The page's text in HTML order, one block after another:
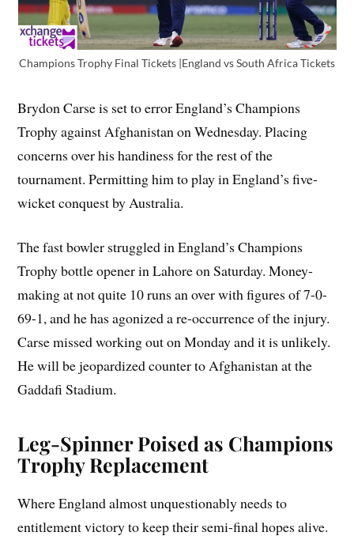
Champions Trophy Final Tickets |England vs South Africa Tickets
Brydon Carse is set to error England’s Champions
Trophy against Afghanistan on Wednesday. Placing
concerns over his handiness for the rest of the
tournament. Permitting him to play in England’s five-
wicket conquest by Australia.
The fast bowler struggled in England’s Champions
Trophy bottle opener in Lahore on Saturday. Money-
making at not quite 10 runs an over with figures of 7-0-
69-1, and he has agonized a re-occurrence of the injury.
Carse missed working out on Monday and it is unlikely.
He will be jeopardized counter to Afghanistan at the
Gaddafi Stadium.
Leg-Spinner Poised as Champions
Trophy Replacement
Where England almost unquestionably needs to
entitlement victory to keep their semi-final hopes alive.